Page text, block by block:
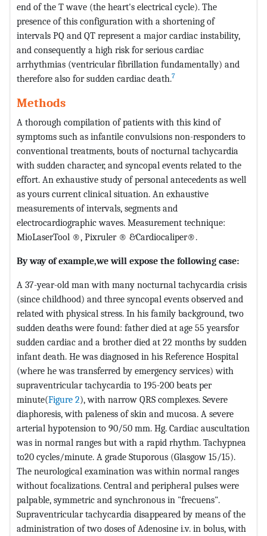
end of the T wave (the heart's electrical cycle). The
presence of this configuration with a shortening of
intervals PQ and QT represent a major cardiac instability,
and consequently a high risk for serious cardiac
arrhythmias (ventricular fibrillation fundamentally) and
therefore also for sudden cardiac death.7
Methods
A thorough compilation of patients with this kind of
symptoms such as infantile convulsions non-responders to
conventional treatments, bouts of nocturnal tachycardia
with sudden character, and syncopal events related to the
effort. An exhaustive study of personal antecedents as well
as yours current clinical situation. An exhaustive
measurements of intervals, segments and
electrocardiographic waves. Measurement technique:
MioLaserTool ®, Pixruler ® &Cardiocaliper®.
By way of example,we will expose the following case:
A 37-year-old man with many nocturnal tachycardia crisis
(since childhood) and three syncopal events observed and
related with physical stress. In his family background, two
sudden deaths were found: father died at age 55 yearsfor
sudden cardiac and a brother died at 22 months by sudden
infant death. He was diagnosed in his Reference Hospital
(where he was transferred by emergency services) with
supraventricular tachycardia to 195-200 beats per
minute(Figure 2), with narrow QRS complexes. Severe
diaphoresis, with paleness of skin and mucosa. A severe
arterial hypotension to 90/50 mm. Hg. Cardiac auscultation
was in normal ranges but with a rapid rhythm. Tachypnea
to20 cycles/minute. A grade Stuporous (Glasgow 15/15).
The neurological examination was within normal ranges
without focalizations. Central and peripheral pulses were
palpable, symmetric and synchronous in "frecuens".
Supraventricular tachycardia disappeared by means of the
administration of two doses of Adenosine i.v. in bolus, with